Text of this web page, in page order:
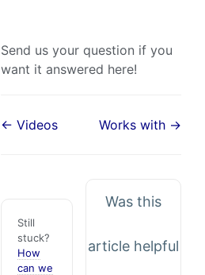
Send us your question if you
want it answered here!
← Videos Works with →
Still
stuck?
How
can we
Was this
article helpful